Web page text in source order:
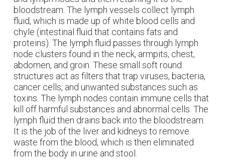
bloodstream. The lymph vessels collect lymph
fluid, which is made up of white blood cells and
chyle (intestinal fluid that contains fats and
proteins). The l ymph fluid passes through lymph
node clusters found in the neck, armpits, chest,
abdomen, and groin. These small soft round
structures act as filters that trap viruses, bacteria,
cancer cells, and unwanted substances such as
toxins. The lymph nodes contain immune cells that
kill off harmful substances and abnormal cells. The
lymph fluid then drains back into the bloodstream.
It is the job of the liver and kidneys to remove
waste from the blood, which is then eliminated
from the body in urine and stool.